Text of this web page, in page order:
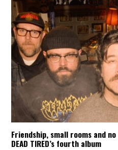
Friendship, small rooms and
DEAD TIRED’s fourth album